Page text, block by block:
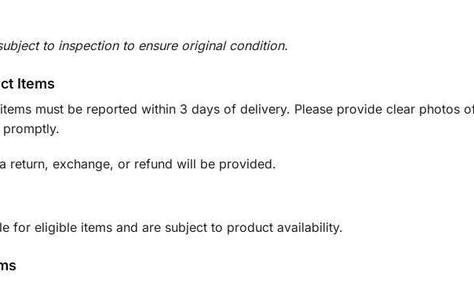
to inspection to ensure original condition.
Items
must be reported within 3 days of delivery. Please provide clear photos
return, exchange, or refund will be provided.
for eligible items and are subject to product availability.